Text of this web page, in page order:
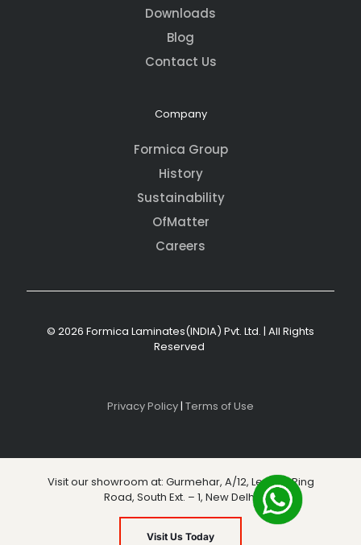
Downloads
Blog
Contact Us
Company
Formica Group
History
Sustainability
OfMatter
Careers
© 2026 Formica Laminates(INDIA) Pvt. Ltd. | All Rights
Reserved
Privacy Policy| Terms of Use
Visit our showroom at: Gurmehar, A/12, Level 3, Ring
Road, South Ext. – 1, New Delhi
Visit Us Today